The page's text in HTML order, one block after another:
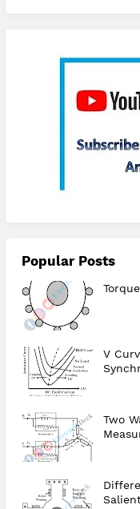
Popular Posts
V
Two